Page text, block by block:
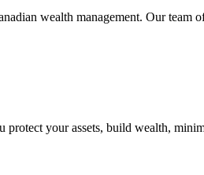
wealth management. Our team
your assets, build wealth,